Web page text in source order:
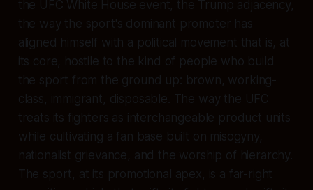
the UFC White House event, the Trump adjacency,
the way the sport's dominant promoter has
aligned himself with a political movement that is, at
its core, hostile to the kind of people who build
the sport from the ground up: brown, working-
class, immigrant, disposable. The way the UFC
treats its fighters as interchangeable product units
while cultivating a fan base built on misogyny,
nationalist grievance, and the worship of hierarchy.
The sport, at its promotional apex, is a far-right